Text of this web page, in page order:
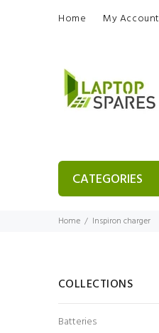
Home My Account
CATEGORIES
Home Inspiron charger
COLLECTIONS
Batteries